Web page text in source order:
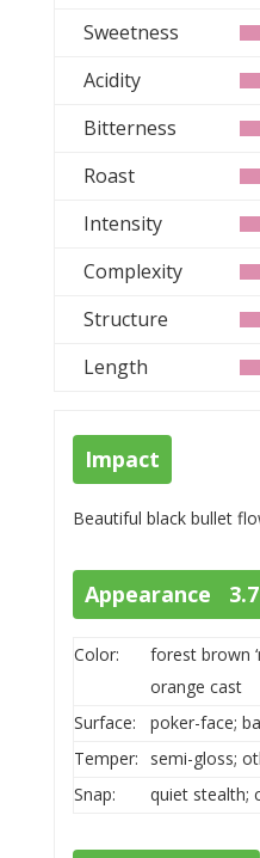
Sweetness
Acidity
Bitterness
Roast
Intensity
Complexity
Structure
Length
Impact
Beautiful black bullet
Appearance
Color:
forest brown
orange cast
Surface:
poker-face;
Temper:
semi-gloss;
Snap:
quiet stealth;